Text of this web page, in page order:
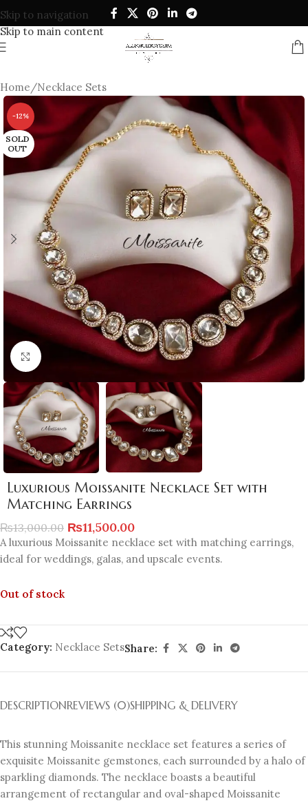
Skip to navigation
Skip to main content
Home/Necklace Sets
-12%
SOLD
OUT
Click to enlarge
Luxurious Moissanite Necklace Set with
Matching Earrings
₨13,000.00 ₨11,500.00
A luxurious Moissanite necklace set with matching earrings,
ideal for weddings, galas, and upscale events.
Out of stock
Category: Necklace SetsShare:
DESCRIPTIONREVIEWS (0)SHIPPING & DELIVERY
This stunning Moissanite necklace set features a series of
exquisite Moissanite gemstones, each surrounded by a halo of
sparkling diamonds. The necklace boasts a beautiful
arrangement of rectangular and oval-shaped Moissanite